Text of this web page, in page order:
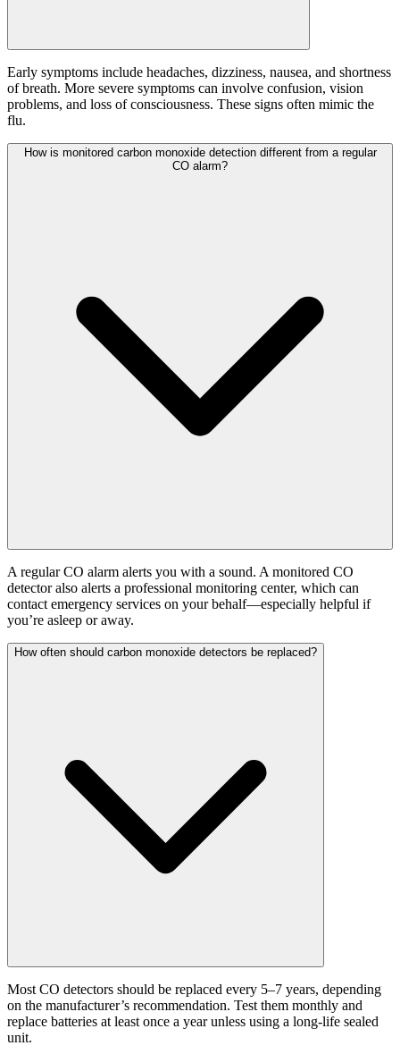
Early symptoms include headaches, dizziness, nausea, and shortness
of breath. More severe symptoms can involve confusion, vision
problems, and loss of consciousness. These signs often mimic the
flu.
How is monitored carbon monoxide detection different from a regular
CO alarm?
A regular CO alarm alerts you with a sound. A monitored CO
detector also alerts a professional monitoring center, which can
contact emergency services on your behalf—especially helpful if
you’re asleep or away.
How often should carbon monoxide detectors be replaced?
Most CO detectors should be replaced every 5–7 years, depending
on the manufacturer’s recommendation. Test them monthly and
replace batteries at least once a year unless using a long-life sealed
unit.